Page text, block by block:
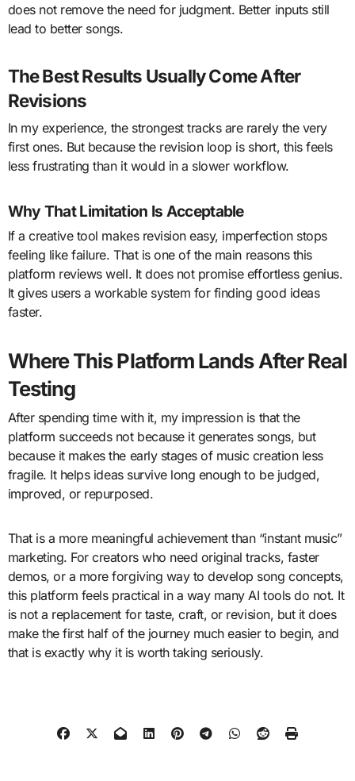
does not remove the need for judgment. Better inputs still
lead to better songs.
The Best Results Usually Come After
Revisions
In my experience, the strongest tracks are rarely the very
first ones. But because the revision loop is short, this feels
less frustrating than it would in a slower workflow.
Why That Limitation Is Acceptable
If a creative tool makes revision easy, imperfection stops
feeling like failure. That is one of the main reasons this
platform reviews well. It does not promise effortless genius.
It gives users a workable system for finding good ideas
faster.
Where This Platform Lands After Real
Testing
After spending time with it, my impression is that the
platform succeeds not because it generates songs, but
because it makes the early stages of music creation less
fragile. It helps ideas survive long enough to be judged,
improved, or repurposed.
That is a more meaningful achievement than “instant music”
marketing. For creators who need original tracks, faster
demos, or a more forgiving way to develop song concepts,
this platform feels practical in a way many AI tools do not. It
is not a replacement for taste, craft, or revision, but it does
make the first half of the journey much easier to begin, and
that is exactly why it is worth taking seriously.